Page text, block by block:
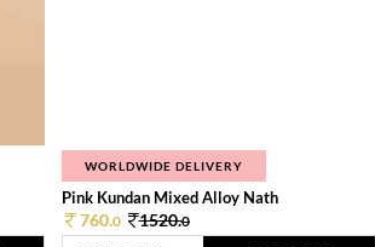
WORLDWIDE DELIVERY
Pink Kundan Mixed Alloy Nath
760.0 1520.0